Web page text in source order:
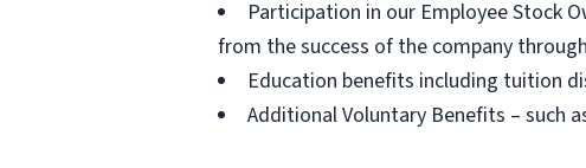
Participation in our Employee Stock
from the success of the company
Education benefits including tuition
Additional Voluntary Benefits – such